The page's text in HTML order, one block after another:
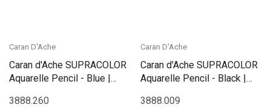
Caran D'Ache
Caran d'Ache SUPRACOLOR
Aquarelle Pencil - Blue |
3888.260
Caran D'Ache
Caran d'Ache SUPRACOLOR
Aquarelle Pencil - Black |
3888.009